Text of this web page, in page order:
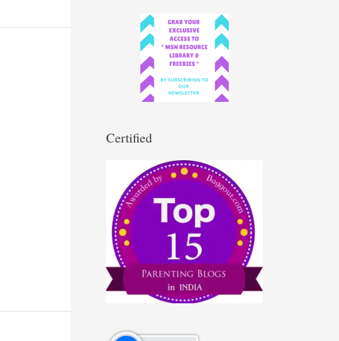
Certified